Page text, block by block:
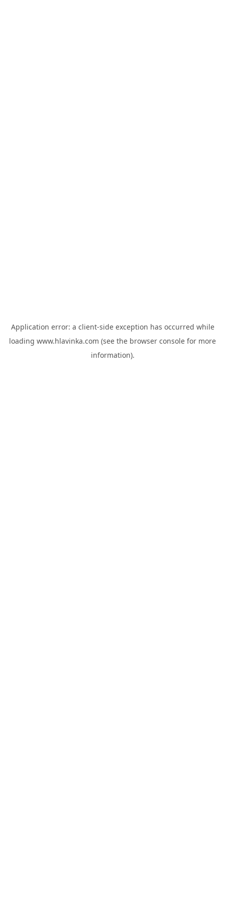
Application error: a client-side exception has occurred while
loading www.hlavinka.com (see the browser console for more
information).